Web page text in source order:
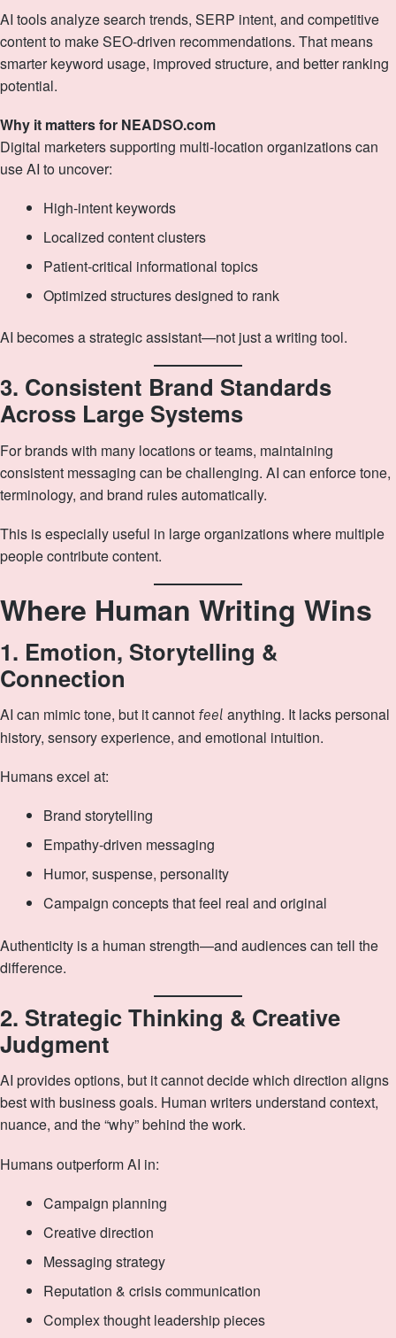
AI tools analyze search trends, SERP intent, and competitive
content to make SEO‑driven recommendations. That means
smarter keyword usage, improved structure, and better ranking
potential.
Why it matters for NEADSO.com
Digital marketers supporting multi‑location organizations can
use AI to uncover:
High‑intent keywords
Localized content clusters
Patient‑critical informational topics
Optimized structures designed to rank
AI becomes a strategic assistant—not just a writing tool.
3. Consistent Brand Standards
Across Large Systems
For brands with many locations or teams, maintaining
consistent messaging can be challenging. AI can enforce tone,
terminology, and brand rules automatically.
This is especially useful in large organizations where multiple
people contribute content.
Where Human Writing Wins
1. Emotion, Storytelling &
Connection
AI can mimic tone, but it cannot feel anything. It lacks personal
history, sensory experience, and emotional intuition.
Humans excel at:
Brand storytelling
Empathy‑driven messaging
Humor, suspense, personality
Campaign concepts that feel real and original
Authenticity is a human strength—and audiences can tell the
difference.
2. Strategic Thinking & Creative
Judgment
AI provides options, but it cannot decide which direction aligns
best with business goals. Human writers understand context,
nuance, and the “why” behind the work.
Humans outperform AI in:
Campaign planning
Creative direction
Messaging strategy
Reputation & crisis communication
Complex thought leadership pieces